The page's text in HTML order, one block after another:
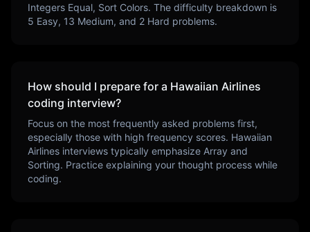
Integers Equal, Sort Colors. The difficulty breakdown is
5 Easy, 13 Medium, and 2 Hard problems.
How should I prepare for a Hawaiian Airlines
coding interview?
Focus on the most frequently asked problems first,
especially those with high frequency scores. Hawaiian
Airlines interviews typically emphasize Array and
Sorting. Practice explaining your thought process while
coding.